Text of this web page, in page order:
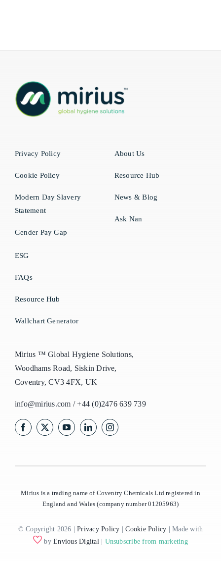
Privacy Policy
Cookie Policy
Modern Day Slavery
Statement
Gender Pay Gap
About Us
Resource Hub
News & Blog
Ask Nan
ESG
FAQs
Resource Hub
Wallchart Generator
Mirius ™ Global Hygiene Solutions,
Woodhams Road, Siskin Drive,
Coventry, CV3 4FX, UK
info@mirius.com /+44 (0)2476 639 739
Mirius is a trading name of Coventry Chemicals Ltd registered in
England and Wales (company number 01205963)
© Copyright 2026 |Privacy Policy |Cookie Policy | Made with
byEnvious Digital| Unsubscribe from marketing